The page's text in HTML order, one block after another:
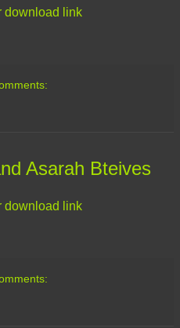
download link
Asarah Bteives
download link